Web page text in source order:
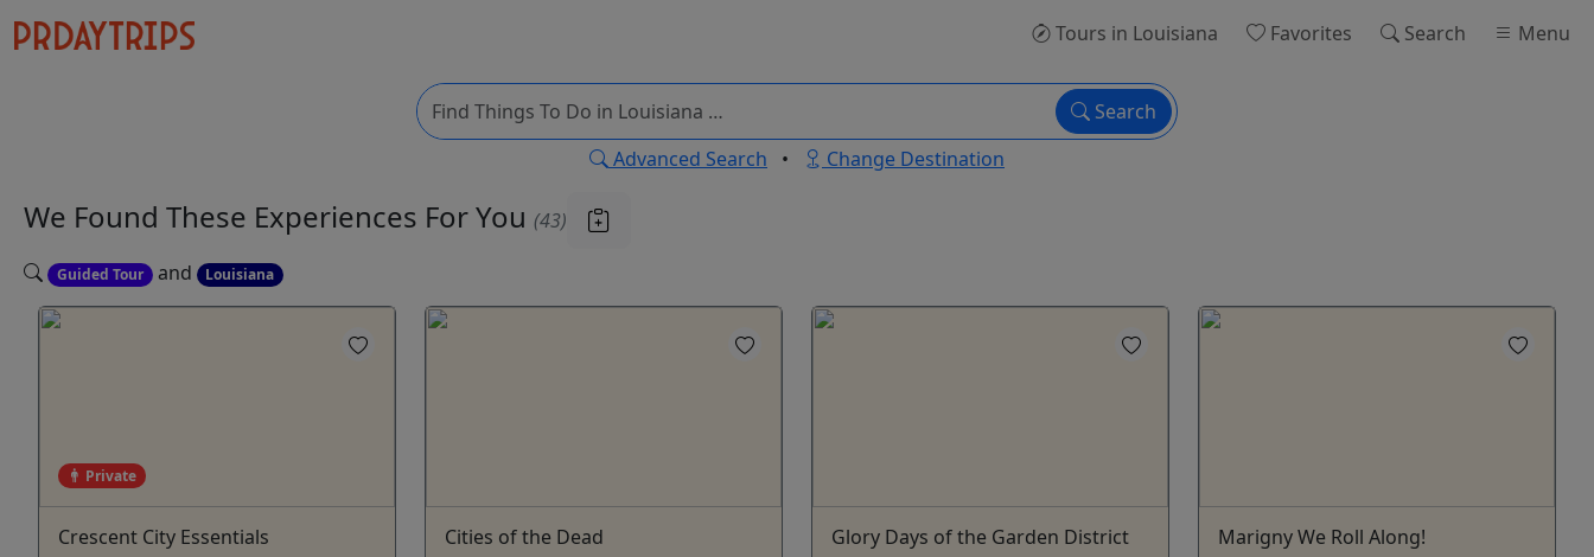
Tours in Louisiana Favorites Search Menu
Search
Advanced Search • Change Destination
We Found These Experiences For You (43)
Guided Tour and Louisiana
Private
Crescent City Essentials
Cities of the Dead
Glory Days of the Garden District
Marigny We Roll Along!